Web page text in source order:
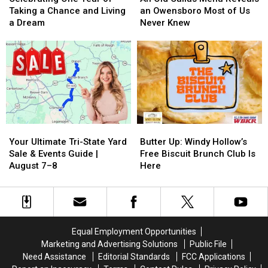
Year
of
a
Chance
and
Living
a
Dream
Taking a Chance and Living
a Dream
Year
of
a
Chance
and
Living
a
Dream
Callas
Menu
an
Owensboro
Most
of
Us
Never
Knew
an Owensboro Most of Us
Never Knew
Callas
Menu
an
Owensboro
Most
of
Us
Never
Knew
Ultimate
Tri-
State
Sale
Your Ultimate Tri-State Yard
Sale & Events Guide |
August 7–8
Ultimate
Tri-
State
Sale
Up:
Windy
Hollow’s
Biscuit
Brunch
Here
Butter Up: Windy Hollow’s
Free Biscuit Brunch Club Is
Here
Up:
Windy
Hollow’s
Biscuit
Brunch
Here
Equal Employment Opportunities
Marketing and Advertising Solutions
Public File
Need Assistance
Editorial Standards
FCC Applications